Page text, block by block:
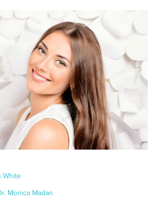
White
Monica Madan